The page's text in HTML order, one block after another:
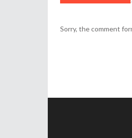
Sorry, the comment